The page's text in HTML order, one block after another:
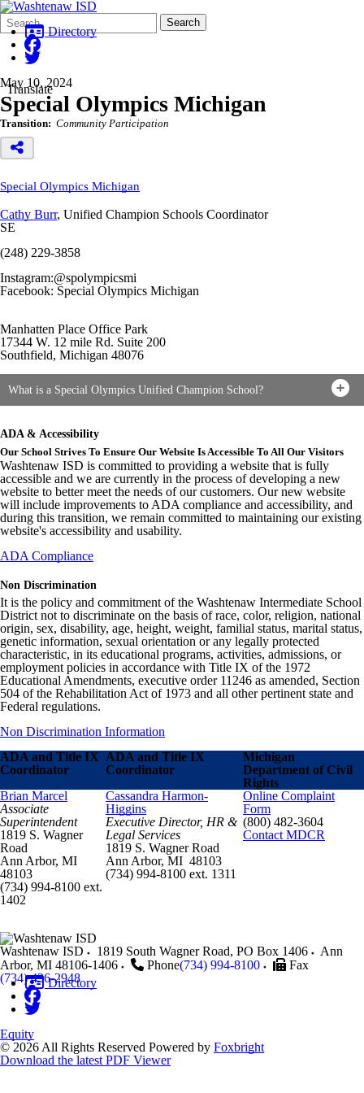
Search
Form
Quick
Search:
Search
Directory
Translate
May 10, 2024
Special Olympics Michigan
Transition: Community Participation
Special Olympics Michigan
Cathy Burr, Unified Champion Schools Coordinator
SE
(248) 229-3858
Instagram:@spolympicsmi
Facebook: Special Olympics Michigan
Manhatten Place Office Park
17344 W. 12 mile Rd. Suite 200
Southfield, Michigan 48076
What is a Special Olympics Unified Champion School?
ADA & Accessibility
Our School Strives To Ensure Our Website Is Accessible To All Our Visitors
Washtenaw ISD is committed to providing a website that is fully
accessible and we are currently in the process of developing a new
website to better meet the needs of our customers. Our new website
will include improvements to ADA compliance and accessibility, and
during this transition, we remain committed to maintaining our existing
website's accessibility and usability.
ADA Compliance
Non Discrimination
It is the policy and commitment of the Washtenaw Intermediate School
District not to discriminate on the basis of race, color, religion, national
origin, sex, disability, age, height, weight, familial status, marital status,
genetic information, sexual orientation or any legally protected
characteristic, in its educational programs, activities, admissions, or
employment policies in accordance with Title IX of the 1972
Educational Amendments, executive order 11246 as amended, Section
504 of the Rehabilitation Act of 1973 and all other pertinent state and
Federal regulations.
Non Discrimination Information
ADA and Title IX
Coordinator
ADA and Title IX
Coordinator
Michigan
Department of Civil
Rights
Brian Marcel
Associate
Superintendent
1819 S. Wagner
Road
Ann Arbor, MI
48103
(734) 994-8100 ext.
1402
Cassandra Harmon-
Higgins
Executive Director, HR &
Legal Services
1819 S. Wagner Road
Ann Arbor, MI 48103
(734) 994-8100 ext. 1311
Online Complaint
Form
(800) 482-3604
Contact MDCR
Washtenaw ISD 1819 South Wagner Road, PO Box 1406
Ann
Arbor, MI 48106-1406 Phone(734) 994-8100
Fax
(734) 436-2948
Directory
Equity
© 2026 All Rights Reserved Powered by Foxbright
Download the latest PDF Viewer